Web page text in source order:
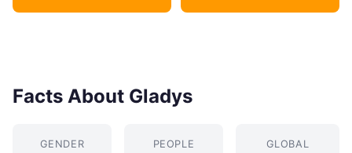
Facts About Gladys
GENDER
PEOPLE
GLOBAL